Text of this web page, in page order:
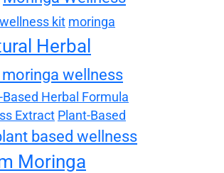
kit moringa
Herbal
wellness
Based Herbal Formula
Extract Plant-Based
based wellness
Moringa